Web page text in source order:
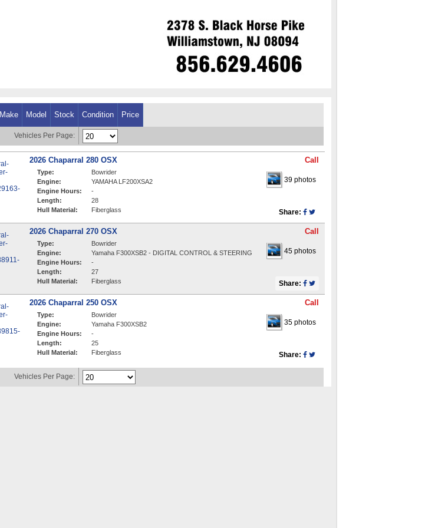
Make Model Stock Condition Price
Vehicles Per Page:
2026 Chaparral 280 OSX
Type:
Bowrider
Engine:
YAMAHA LF200XSA2
Engine Hours:
-
Length:
28
Hull Material:
Fiberglass
Call
39 photos
Share:
2026 Chaparral 270 OSX
Type:
Bowrider
Engine:
Yamaha F300XSB2 - DIGITAL CONTROL & STEERING
Engine Hours:
-
Length:
27
Hull Material:
Fiberglass
Call
45 photos
Share:
2026 Chaparral 250 OSX
Type:
Bowrider
Engine:
Yamaha F300XSB2
Engine Hours:
-
Length:
25
Hull Material:
Fiberglass
Call
35 photos
Share:
Vehicles Per Page: